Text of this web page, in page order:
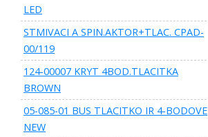
LED
STMIVACI A SPIN.AKTOR+TLAC. CPAD-
00/119
124-00007 KRYT 4BOD.TLACITKA
BROWN
05-085-01 BUS TLACITKO IR 4-BODOVE
NEW